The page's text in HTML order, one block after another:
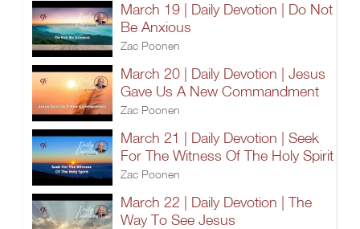
March 19 | Daily Devotion | Do Not
Be Anxious
Zac Poonen
March 20 | Daily Devotion | Jesus
Gave Us A New Commandment
Zac Poonen
March 21 | Daily Devotion | Seek
For The Witness Of The Holy Spirit
Zac Poonen
March 22 | Daily Devotion | The
Way To See Jesus